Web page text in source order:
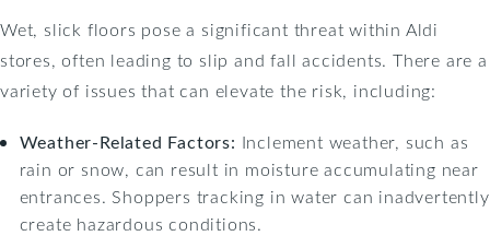
Wet, slick floors pose a significant threat within Aldi
stores, often leading to slip and fall accidents. There are a
variety of issues that can elevate the risk, including:
Weather-Related Factors: Inclement weather, such as
rain or snow, can result in moisture accumulating near
entrances. Shoppers tracking in water can inadvertently
create hazardous conditions.